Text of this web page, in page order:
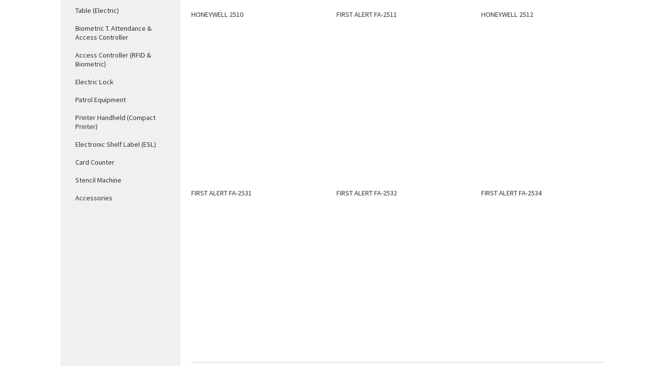
Table (Electric)
Biometric T. Attendance &
Access Controller
Access Controller (RFID &
Biometric)
Electric Lock
Patrol Equipment
Printer Handheld (Compact
Printer)
Electronic Shelf Label (ESL)
Card Counter
Stencil Machine
Accessories
HONEYWELL 2510 FIRST ALERT FA-2511 HONEYWELL 2512
FIRST ALERT FA-2531 FIRST ALERT FA-2532 FIRST ALERT FA-2534